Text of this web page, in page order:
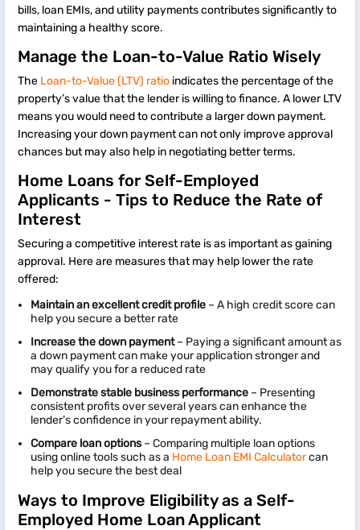
bills, loan EMIs, and utility payments contributes significantly to
maintaining a healthy score.
Manage the Loan-to-Value Ratio Wisely
The Loan-to-Value (LTV) ratio indicates the percentage of the
property’s value that the lender is willing to finance. A lower LTV
means you would need to contribute a larger down payment.
Increasing your down payment can not only improve approval
chances but may also help in negotiating better terms.
Home Loans for Self-Employed
Applicants - Tips to Reduce the Rate of
Interest
Securing a competitive interest rate is as important as gaining
approval. Here are measures that may help lower the rate
offered:
Maintain an excellent credit profile – A high credit score can
help you secure a better rate
Increase the down payment– Paying a significant amount as
a down payment can make your application stronger and
may qualify you for a reduced rate
Demonstrate stable business performance – Presenting
consistent profits over several years can enhance the
lender’s confidence in your repayment ability.
Compare loan options – Comparing multiple loan options
using online tools such as a Home Loan EMI Calculatorcan
help you secure the best deal
Ways to Improve Eligibility as a Self-
Employed Home Loan Applicant